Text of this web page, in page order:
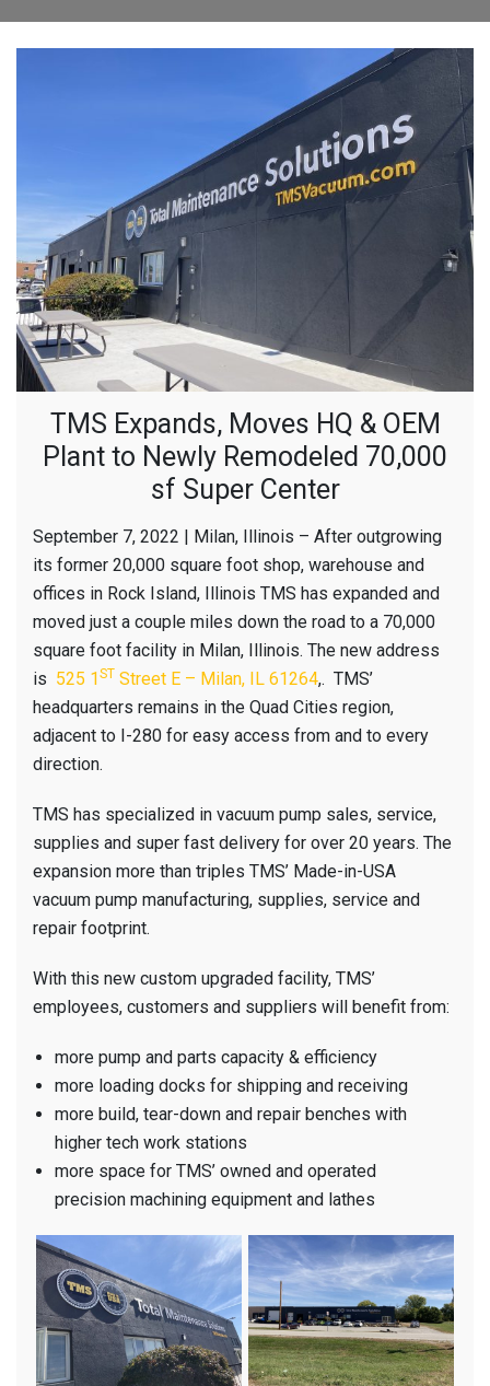
TMS Expands, Moves HQ & OEM
Plant to Newly Remodeled 70,000
sf Super Center
September 7, 2022 | Milan, Illinois – After outgrowing
its former 20,000 square foot shop, warehouse and
offices in Rock Island, Illinois TMS has expanded and
moved just a couple miles down the road to a 70,000
square foot facility in Milan, Illinois. The new address
is 525 1ST Street E – Milan, IL 61264,. TMS’
headquarters remains in the Quad Cities region,
adjacent to I-280 for easy access from and to every
direction.
TMS has specialized in vacuum pump sales, service,
supplies and super fast delivery for over 20 years. The
expansion more than triples TMS’ Made-in-USA
vacuum pump manufacturing, supplies, service and
repair footprint.
With this new custom upgraded facility, TMS’
employees, customers and suppliers will benefit from:
more pump and parts capacity & efficiency
more loading docks for shipping and receiving
more build, tear-down and repair benches with
higher tech work stations
more space for TMS’ owned and operated
precision machining equipment and lathes